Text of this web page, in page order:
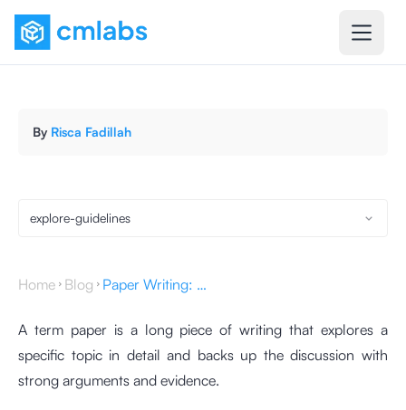
By Risca Fadillah
explore-guidelines
Home Blog Paper Writing: Definition, Characteristics, and Structure
A term paper is a long piece of writing that explores a
specific topic in detail and backs up the discussion with
strong arguments and evidence.